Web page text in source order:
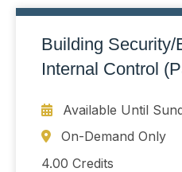
Building Security/
Internal Control
Available Until
On-Demand Only
4.00 Credits